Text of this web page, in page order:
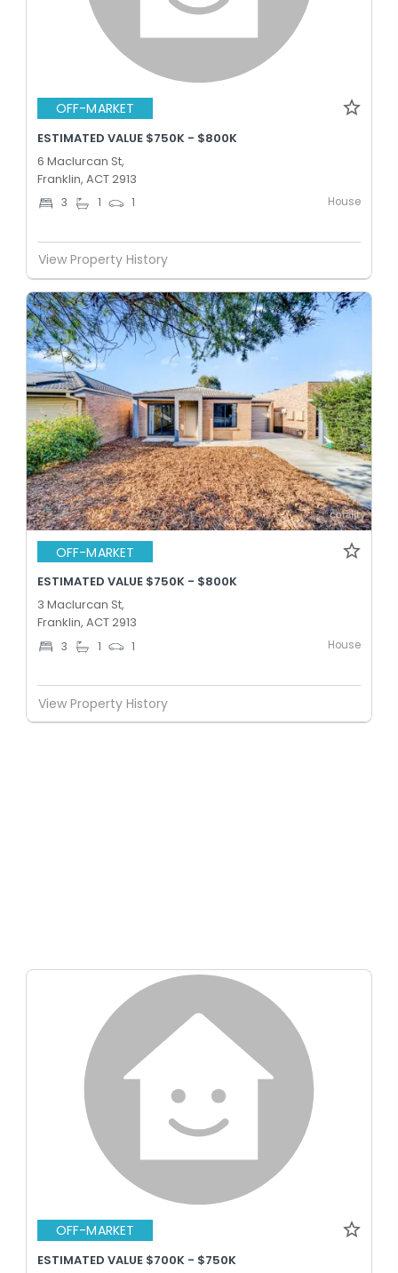
OFF-MARKET
ESTIMATED VALUE $750K - $800K
6 Maclurcan St,
Franklin, ACT 2913
3 1 1 House
View Property History
OFF-MARKET
ESTIMATED VALUE $750K - $800K
3 Maclurcan St,
Franklin, ACT 2913
3 1 1 House
View Property History
OFF-MARKET
ESTIMATED VALUE $700K - $750K